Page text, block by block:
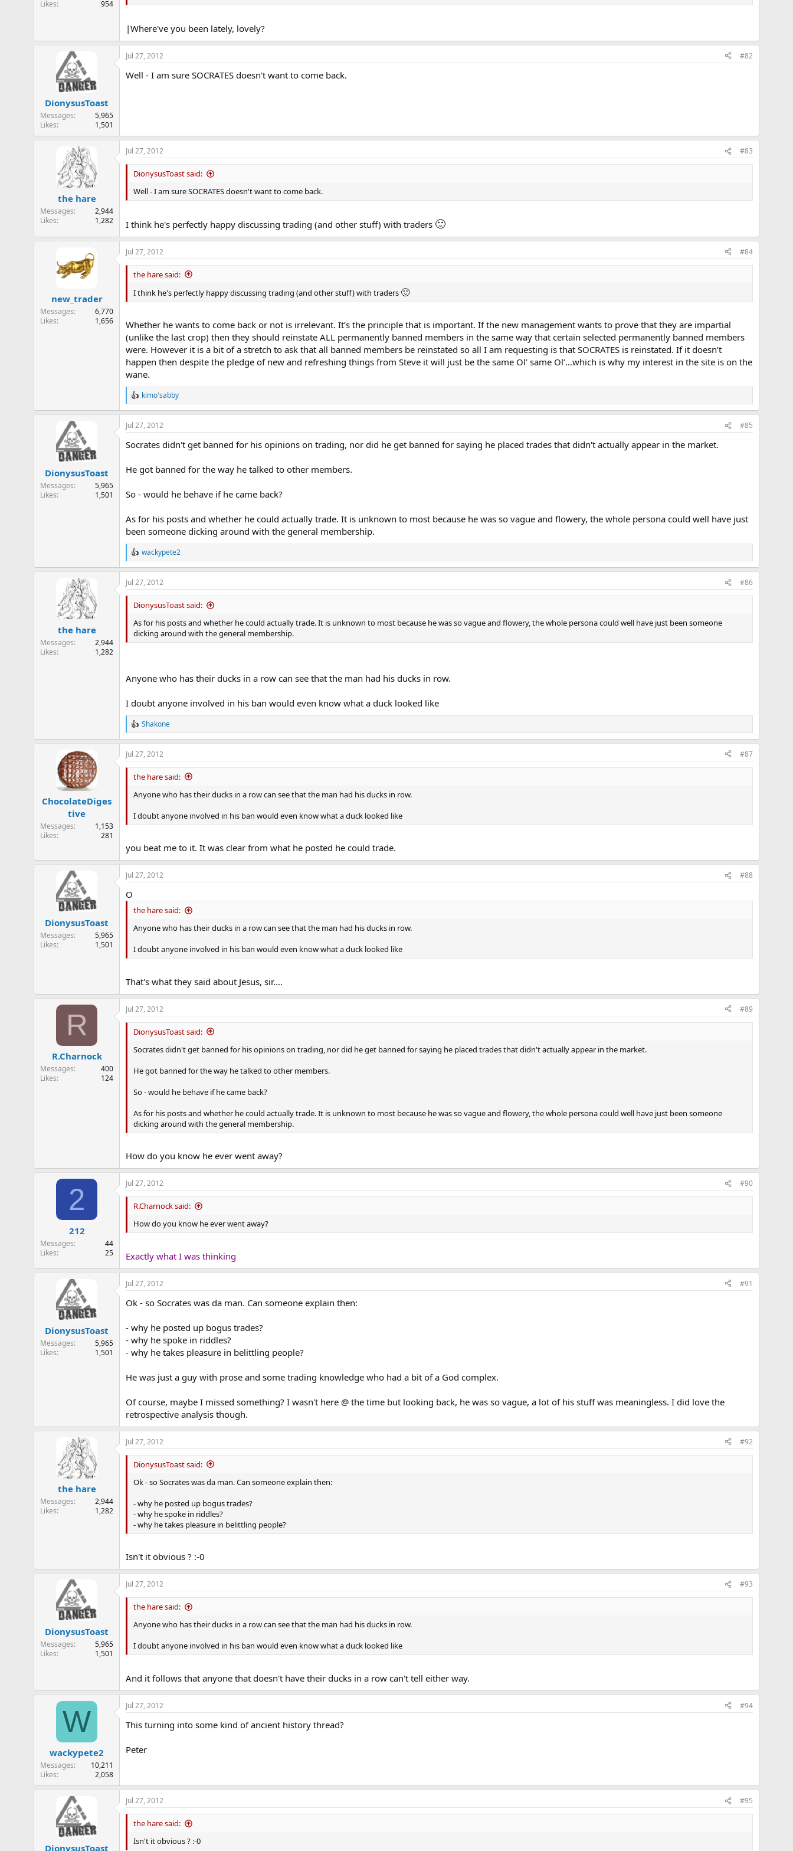
e
Likes
954
|Where've you been lately, lovely?
DionysusToast
Messages
5,965
Likes
1,501
Jul 27, 2012 #82
Well - I am sure SOCRATES doesn't want to come back.
the hare
Messages
2,944
Likes
1,282
Jul 27, 2012 #83
DionysusToast said:
Well - I am sure SOCRATES doesn't want to come back.
I think he's perfectly happy discussing trading (and other stuff) with traders 🙂
new_trader
Messages
6,770
Likes
1,656
Jul 27, 2012 #84
the hare said:
I think he's perfectly happy discussing trading (and other stuff) with traders 🙂
Whether he wants to come back or not is irrelevant. It’s the principle that is important. If the new management wants to prove that they are impartial
(unlike the last crop) then they should reinstate ALL permanently banned members in the same way that certain selected permanently banned members
were. However it is a bit of a stretch to ask that all banned members be reinstated so all I am requesting is that SOCRATES is reinstated. If it doesn’t
happen then despite the pledge of new and refreshing things from Steve it will just be the same Ol’ same Ol’...which is why my interest in the site is on the
wane.
R
e
a
c
i
n
s
kimo'sabby
DionysusToast
Messages
5,965
Likes
1,501
Jul 27, 2012 #85
Socrates didn't get banned for his opinions on trading, nor did he get banned for saying he placed trades that didn't actually appear in the market.
He got banned for the way he talked to other members.
So - would he behave if he came back?
As for his posts and whether he could actually trade. It is unknown to most because he was so vague and flowery, the whole persona could well have just
been someone dicking around with the general membership.
R
e
a
c
t
n
:
wackypete2
the hare
Messages
2,944
Likes
1,282
Jul 27, 2012 #86
DionysusToast said:
As for his posts and whether he could actually trade. It is unknown to most because he was so vague and flowery, the whole persona could well have just been someone
dicking around with the general membership.
Anyone who has their ducks in a row can see that the man had his ducks in row.
I doubt anyone involved in his ban would even know what a duck looked like
R
e
a
c
t
Shakone
ChocolateDiges
tive
Messages
1,153
Likes
281
Jul 27, 2012 #87
the hare said:
Anyone who has their ducks in a row can see that the man had his ducks in row.
I doubt anyone involved in his ban would even know what a duck looked like
you beat me to it. It was clear from what he posted he could trade.
DionysusToast
Messages
5,965
Likes
1,501
Jul 27, 2012 #88
O
the hare said:
Anyone who has their ducks in a row can see that the man had his ducks in row.
I doubt anyone involved in his ban would even know what a duck looked like
That's what they said about Jesus, sir....
R
R.Charnock
Messages
400
Likes
124
Jul 27, 2012 #89
DionysusToast said:
Socrates didn't get banned for his opinions on trading, nor did he get banned for saying he placed trades that didn't actually appear in the market.
He got banned for the way he talked to other members.
So - would he behave if he came back?
As for his posts and whether he could actually trade. It is unknown to most because he was so vague and flowery, the whole persona could well have just been someone
dicking around with the general membership.
How do you know he ever went away?
2
212
Messages
44
Likes
25
Jul 27, 2012 #90
R.Charnock said:
How do you know he ever went away?
Exactly what I was thinking
DionysusToast
Messages
5,965
Likes
1,501
Jul 27, 2012 #91
Ok - so Socrates was da man. Can someone explain then:
- why he posted up bogus trades?
- why he spoke in riddles?
- why he takes pleasure in belittling people?
He was just a guy with prose and some trading knowledge who had a bit of a God complex.
Of course, maybe I missed something? I wasn't here @ the time but looking back, he was so vague, a lot of his stuff was meaningless. I did love the
retrospective analysis though.
the hare
Messages
2,944
Likes
1,282
Jul 27, 2012 #92
DionysusToast said:
Ok - so Socrates was da man. Can someone explain then:
- why he posted up bogus trades?
- why he spoke in riddles?
- why he takes pleasure in belittling people?
Isn't it obvious ? :-0
DionysusToast
Messages
5,965
Likes
1,501
Jul 27, 2012 #93
the hare said:
Anyone who has their ducks in a row can see that the man had his ducks in row.
I doubt anyone involved in his ban would even know what a duck looked like
And it follows that anyone that doesn't have their ducks in a row can't tell either way.
W
wackypete2
Messages
10,211
Likes
2,058
Jul 27, 2012 #94
This turning into some kind of ancient history thread?
Peter
DionysusToast
Jul 27, 2012 #95
the hare said:
Isn't it obvious ? :-0